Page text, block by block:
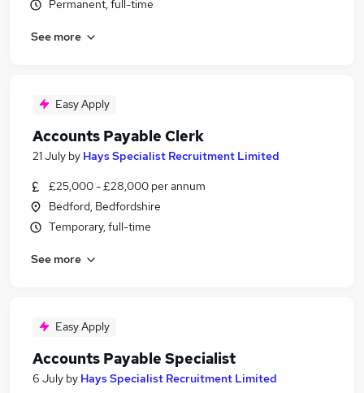
Permanent, full-time
See more
Easy Apply
Accounts Payable Clerk
21 July by Hays Specialist Recruitment Limited
£25,000 - £28,000 per annum
Bedford, Bedfordshire
Temporary, full-time
See more
Easy Apply
Accounts Payable Specialist
6 July by Hays Specialist Recruitment Limited